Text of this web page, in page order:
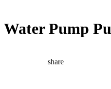
Water Pump
share